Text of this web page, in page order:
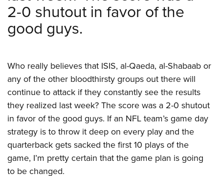
2-0 shutout in favor of the
good guys.
Who really believes that ISIS, al-Qaeda, al-Shabaab or
any of the other bloodthirsty groups out there will
continue to attack if they constantly see the results
they realized last week? The score was a 2-0 shutout
in favor of the good guys. If an NFL team’s game day
strategy is to throw it deep on every play and the
quarterback gets sacked the first 10 plays of the
game, I’m pretty certain that the game plan is going
to be changed.